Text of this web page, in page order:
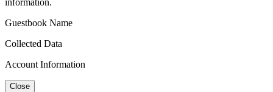
information.
Guestbook Name
Collected Data
Account Information
Close